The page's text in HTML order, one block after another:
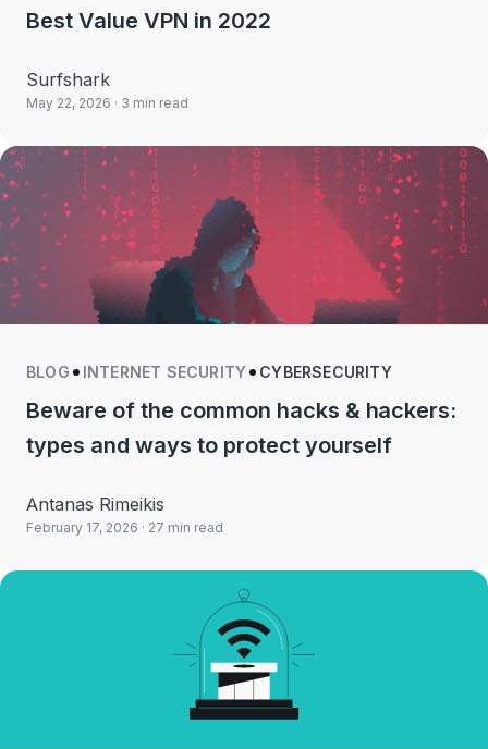
Best Value VPN in 2022
Surfshark
May 22, 2026 · 3 min read
BLOG INTERNET SECURITY CYBERSECURITY
Beware of the common hacks & hackers:
types and ways to protect yourself
Antanas Rimeikis
February 17, 2026 · 27 min read